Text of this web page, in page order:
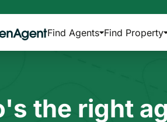
Find Agents Find Property
the right